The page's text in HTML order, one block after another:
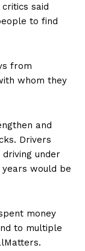
said
to find
from
whom they
and
Drivers
under
would be
money
to multiple